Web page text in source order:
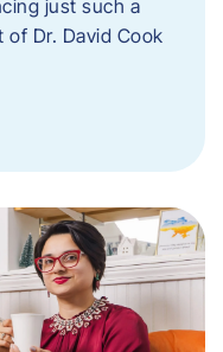
just such a
Dr. David Cook